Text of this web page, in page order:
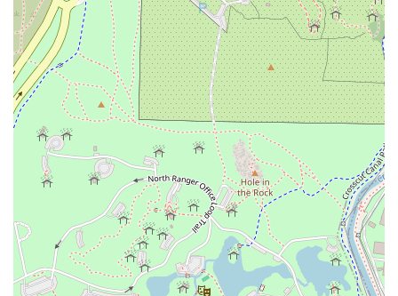
over wild oak is evident in every bite of the tenderBrisket
and succulent
Beef Ribs. This is not just barbecue; it is a
meticulous craft resulting in deep, bold, and unforgettable
flavors.
What truly sets Wild Barbecue apart is its innovative menu
structure. The introduction of Mediterranean-inspired
sides and meats like
Tandoori Turkeyensures a dining
experience that is both comforting and adventurous. The
inclusion of dishes like the
Brisket Rice Bowl offers a
creative take on enjoying their signature meat. The ease of
access, thanks to its prime Tempe location and
complimentary parking, makes a visit seamless and
enjoyable. For a truly unique, premium, and passionately
prepared BBQ meal in the Valley, Wild Barbecue is the
clear choice.